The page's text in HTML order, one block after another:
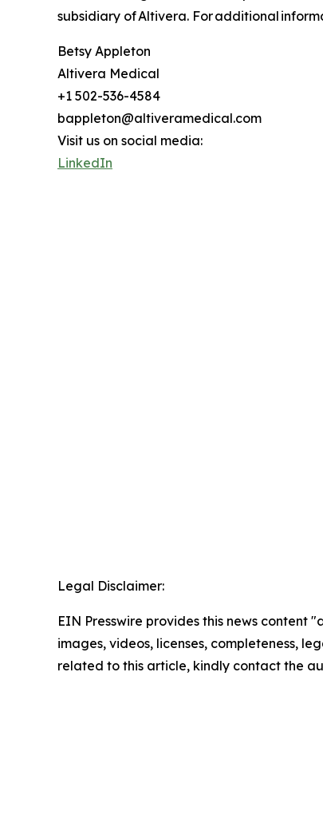
subsidiary of Altivera. For additional
Betsy Appleton
Altivera Medical
+1 502-536-4584
bappleton@altiveramedical.com
Visit us on social media:
LinkedIn
Legal Disclaimer:
EIN Presswire provides this news
images, videos, licenses, completeness,
related to this article, kindly contact the